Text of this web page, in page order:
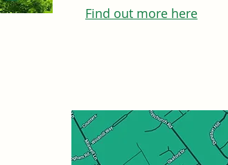
Find out more here